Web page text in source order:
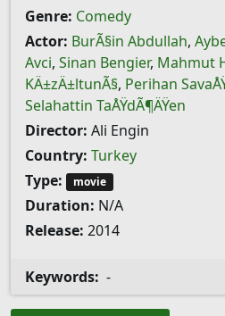
Genre: Comedy
Actor: BurÃ§in Abdullah,
Avci, Sinan Bengier, Mahmut
KÄ±zÄ±ltunÃ§, Perihan
Selahattin TaÅŸdÃ¶ÄŸen
Director: Ali Engin
Country: Turkey
Type:
movie
Duration: N/A
Release: 2014
Keywords: -